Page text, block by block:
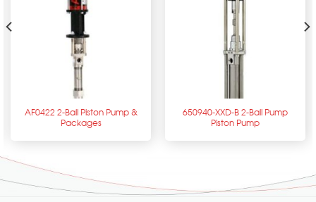
AF0422 2-Ball Piston Pump &
Packages
650940-XXD-B 2-Ball Pump
Piston Pump